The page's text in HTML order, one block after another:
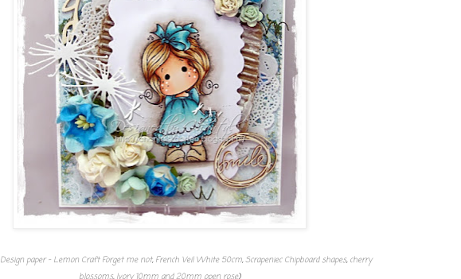
Design paper - Lemon Craft Forget me not, French Veil White 50cm,Scrapeniec Chipboard shapes, cherry